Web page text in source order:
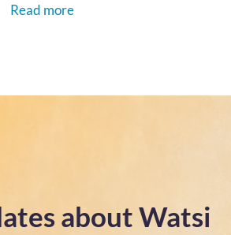
Read more
about Watsi